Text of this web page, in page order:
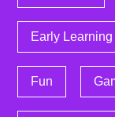
Early
Fun